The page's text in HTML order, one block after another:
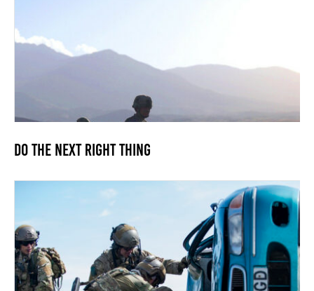
Do The Next Right Thing